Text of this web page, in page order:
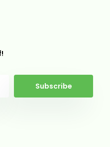
Subscribe